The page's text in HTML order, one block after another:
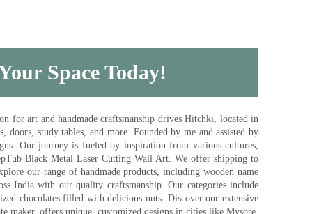
Space Today!
for art and handmade craftsmanship drives Hitchki, located in
doors, study tables, and more. Founded by me and assisted by
Our journey is fueled by inspiration from various cultures,
Black Metal Laser Cutting Wall Art. We offer shipping to
our range of handmade products, including wooden name
India with our quality craftsmanship. Our categories include
chocolates filled with delicious nuts. Discover our extensive
maker, offers unique, customized designs in cities like Mysore,